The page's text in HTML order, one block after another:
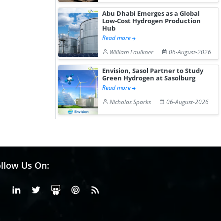
Abu Dhabi Emerges as a Global
Low-Cost Hydrogen Production
Hub
Read more
William Faulkner
06-August-2026
Envision, Sasol Partner to Study
Green Hydrogen at Sasolburg
Read more
Nicholas Sparks
06-August-2026
Us On:
FacebookLinkedinX or Twiter
SlideShare
Pinterest